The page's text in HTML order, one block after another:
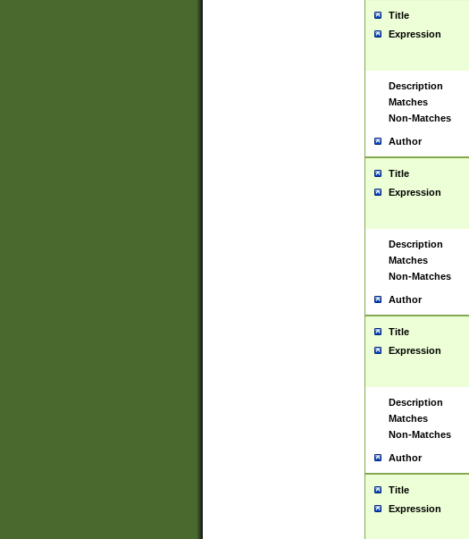
Title
Expression
Description
Matches
Non-Matches
Author
Title
Expression
Description
Matches
Non-Matches
Author
Title
Expression
Description
Matches
Non-Matches
Author
Title
Expression